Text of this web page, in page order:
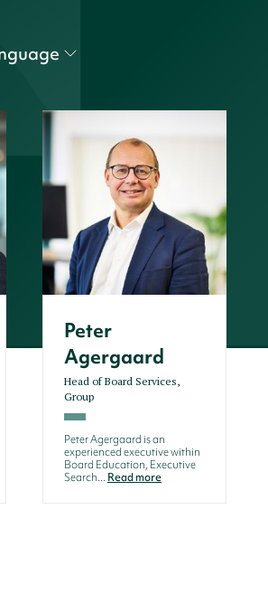
Peter
Agergaard
Head of Board Services,
Group
Peter Agergaard is an
experienced executive within
Board Education, Executive
Search... Read more